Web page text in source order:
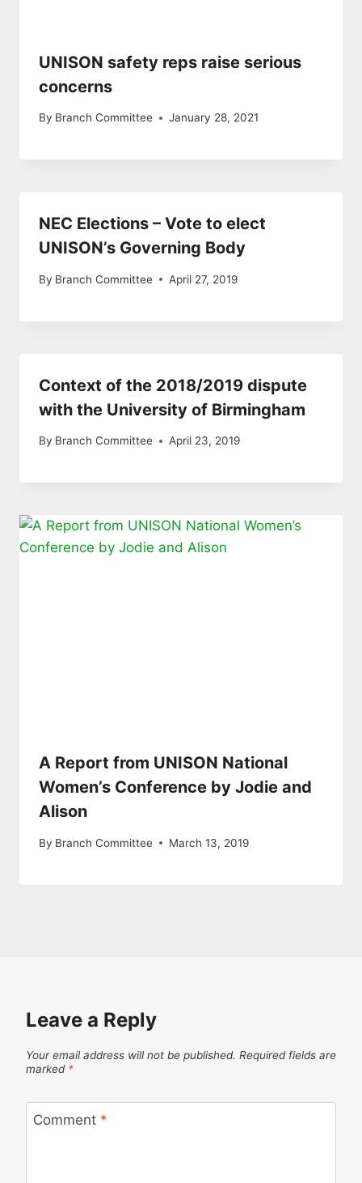
UNISON safety reps raise serious
concerns
By Branch Committee January 28, 2021
NEC Elections – Vote to elect
UNISON’s Governing Body
By Branch Committee April 27, 2019
Context of the 2018/2019 dispute
with the University of Birmingham
By Branch Committee April 23, 2019
A Report from UNISON National
Women’s Conference by Jodie and
Alison
By Branch Committee March 13, 2019
Leave a Reply
Your email address will not be published. Required fields are
marked *
Comment *